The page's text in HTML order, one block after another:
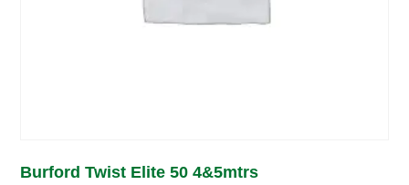
Burford Twist Elite 50 4&5mtrs